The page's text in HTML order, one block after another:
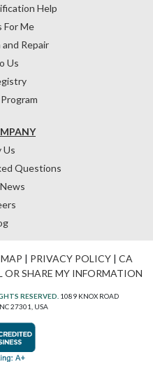
Us
Questions
Help
For Me
Repair
Us
| PRIVACY POLICY| CA
OR SHARE MY INFORMATION
RESERVED. 1089 KNOX ROAD
27301, USA